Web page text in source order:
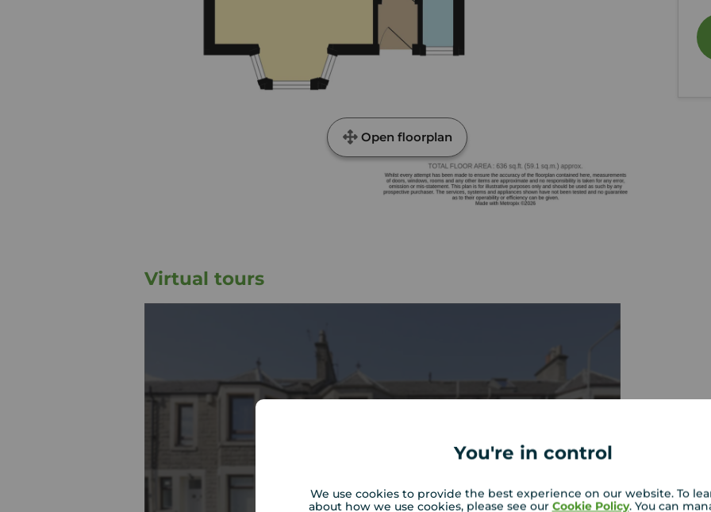
You're in control
We use cookies to provide the best experience on our website. To
about how we use cookies, please see our Cookie Policy. You can
Open floorplan
Virtual tours